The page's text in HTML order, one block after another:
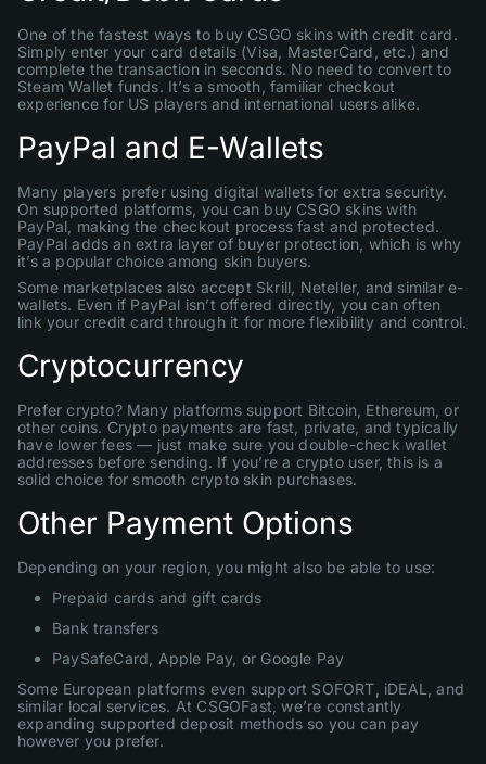
One of the fastest ways to buy CSGO skins with credit card.
Simply enter your card details (Visa, MasterCard, etc.) and
complete the transaction in seconds. No need to convert to
Steam Wallet funds. It’s a smooth, familiar checkout
experience for US players and international users alike.
PayPal and E-Wallets
Many players prefer using digital wallets for extra security.
On supported platforms, you can buy CSGO skins with
PayPal, making the checkout process fast and protected.
PayPal adds an extra layer of buyer protection, which is why
it’s a popular choice among skin buyers.
Some marketplaces also accept Skrill, Neteller, and similar e-
wallets. Even if PayPal isn’t offered directly, you can often
link your credit card through it for more flexibility and control.
Cryptocurrency
Prefer crypto? Many platforms support Bitcoin, Ethereum, or
other coins. Crypto payments are fast, private, and typically
have lower fees — just make sure you double-check wallet
addresses before sending. If you’re a crypto user, this is a
solid choice for smooth crypto skin purchases.
Other Payment Options
Depending on your region, you might also be able to use:
Prepaid cards and gift cards
Bank transfers
PaySafeCard, Apple Pay, or Google Pay
Some European platforms even support SOFORT, iDEAL, and
similar local services. At CSGOFast, we’re constantly
expanding supported deposit methods so you can pay
however you prefer.